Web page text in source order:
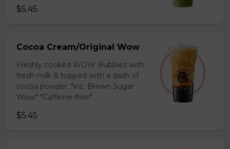
$5.45
Cocoa Cream/Original Wow
Freshly cooked WOW Bubbles with
fresh milk & topped with a dash of
cocoa powder. *inc. Brown Sugar
Wow* *Caffeine-free*
$5.45